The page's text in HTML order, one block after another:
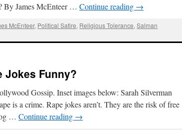
By James McEnteer … Continue reading →
McEnteer, Political Satire, Religious Tolerance,Salman
Jokes Funny?
Gossip. Inset images below: Sarah Silverman
is a crime. Rape jokes aren’t. They are the risk of free
… Continue reading →